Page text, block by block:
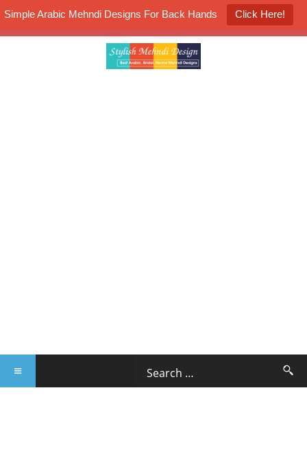
Simple Arabic Mehndi Designs For Back Hands Click Here!
K4 Henna Mehndi Contest